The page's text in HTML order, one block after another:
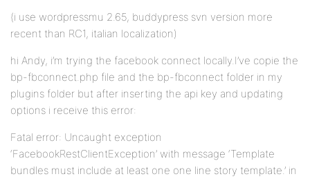
(i use wordpressmu 2.65, buddypress svn version more
recent than RC1, italian localization)
hi Andy, i’m trying the facebook connect locally.I’ve copie the
bp-fbconnect.php file and the bp-fbconnect folder in my
plugins folder but after inserting the api key and updating
options i receive this error:
Fatal error: Uncaught exception
‘FacebookRestClientException’ with message ‘Template
bundles must include at least one one line story template.’ in